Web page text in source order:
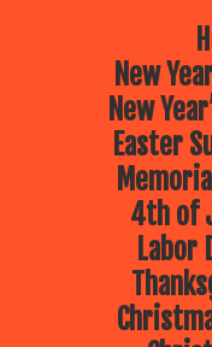
New
New
Easter
4th of
Labor